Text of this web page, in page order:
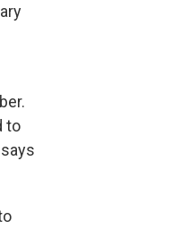
to